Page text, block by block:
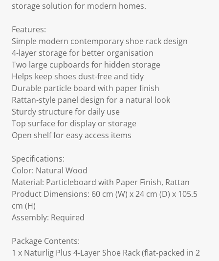
storage solution for modern homes.
Features:
Simple modern contemporary shoe rack design
4-layer storage for better organisation
Two large cupboards for hidden storage
Helps keep shoes dust-free and tidy
Durable particle board with paper finish
Rattan-style panel design for a natural look
Sturdy structure for daily use
Top surface for display or storage
Open shelf for easy access items
Specifications:
Color: Natural Wood
Material: Particleboard with Paper Finish, Rattan
Product Dimensions: 60 cm (W) x 24 cm (D) x 105.5
cm (H)
Assembly: Required
Package Contents:
1 x Naturlig Plus 4-Layer Shoe Rack (flat-packed in 2